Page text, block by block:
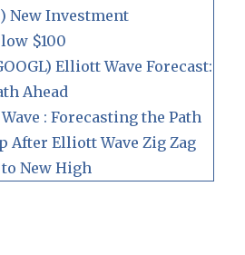
New Investment
$100
Elliott Wave Forecast:
Ahead
: Forecasting the Path
After Elliott Wave Zig Zag
New High